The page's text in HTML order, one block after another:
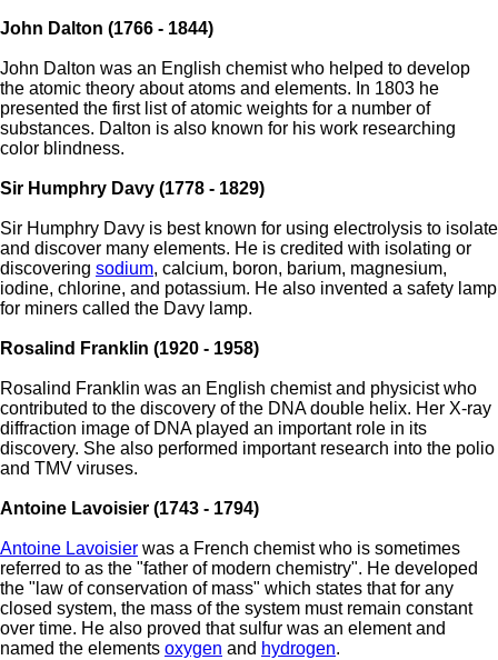
John Dalton (1766 - 1844)
John Dalton was an English chemist who helped to develop
the atomic theory about atoms and elements. In 1803 he
presented the first list of atomic weights for a number of
substances. Dalton is also known for his work researching
color blindness.
Sir Humphry Davy (1778 - 1829)
Sir Humphry Davy is best known for using electrolysis to isolate
and discover many elements. He is credited with isolating or
discovering sodium, calcium, boron, barium, magnesium,
iodine, chlorine, and potassium. He also invented a safety lamp
for miners called the Davy lamp.
Rosalind Franklin (1920 - 1958)
Rosalind Franklin was an English chemist and physicist who
contributed to the discovery of the DNA double helix. Her X-ray
diffraction image of DNA played an important role in its
discovery. She also performed important research into the polio
and TMV viruses.
Antoine Lavoisier (1743 - 1794)
Antoine Lavoisier was a French chemist who is sometimes
referred to as the "father of modern chemistry". He developed
the "law of conservation of mass" which states that for any
closed system, the mass of the system must remain constant
over time. He also proved that sulfur was an element and
named the elements oxygen and hydrogen.